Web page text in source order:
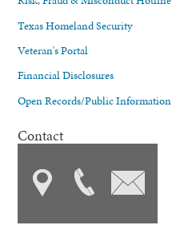
Texas Homeland Security
Veteran's Portal
Financial Disclosures
Open Records/Public Information
Contact